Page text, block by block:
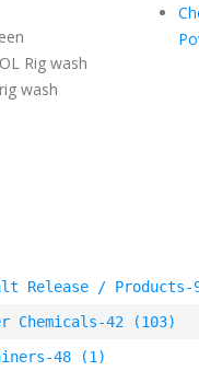
Rig wash
wash
Release / Products-
Chemicals-42 (103)
48 (1)